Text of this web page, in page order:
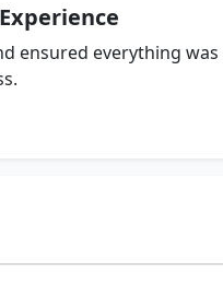
ensured everything